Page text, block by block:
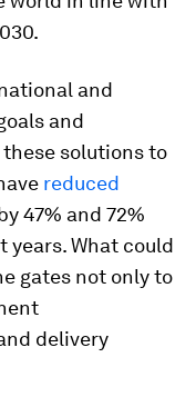
and
and
solutions to
reduced
47% and 72%
years. What could
gates not only to
delivery